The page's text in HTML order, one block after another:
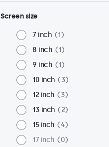
Screen size
7 inch
1
8 inch
1
9 inch
1
10 inch
3
12 inch
3
13 inch
2
15 inch
4
17 inch
0